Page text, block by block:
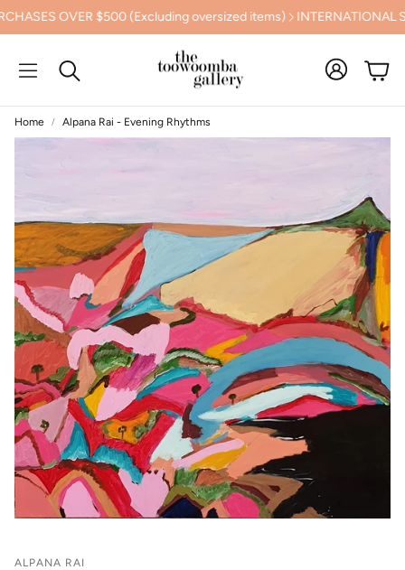
OVER $500 (Excluding oversized items) INTERNATIONAL
Search
Cart
Home Alpana Rai - Evening Rhythms
ALPANA RAI